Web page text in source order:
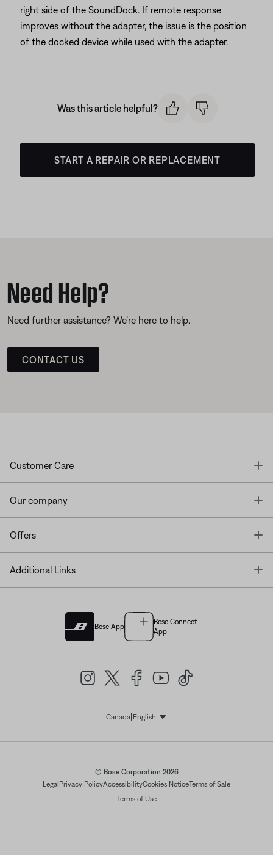
right side of the SoundDock. If remote response
improves without the adapter, the issue is the position
of the docked device while used with the adapter.
Was this article helpful?
START A REPAIR OR REPLACEMENT
Need Help?
Need further assistance? We’re here to help.
CONTACT US
Customer Care
Our company
Offers
Additional Links
Bose App
Bose Connect
App
Canada| EnglishSelect Language
© Bose Corporation 2026
Legal Privacy PolicyAccessibilityCookies NoticeTerms of Sale
Terms of Use